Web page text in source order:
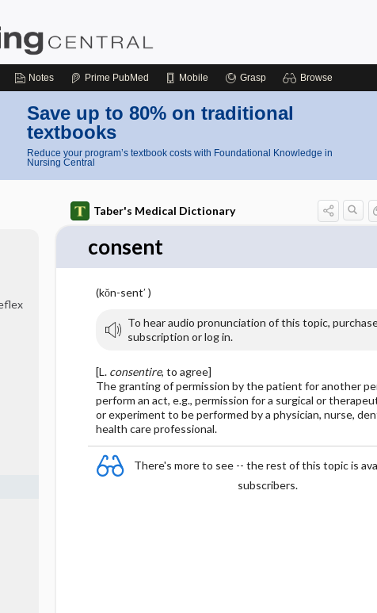
Notes Prime PubMed Mobile Grasp Browse
Save up to 80% on traditional
textbooks
Reduce your program’s textbook costs with Foundational Knowledge in
Nursing Central
Taber's Medical Dictionary
consent
(kŏn-sent′ )
To hear audio pronunciation of this topic,
subscription or log in.
[L. consentire, to agree]
The granting of permission by the patient for another
perform an act, e.g., permission for a surgical or
or experiment to be performed by a physician, nurse,
health care professional.
There's more to see -- the rest of this topic is
subscribers.